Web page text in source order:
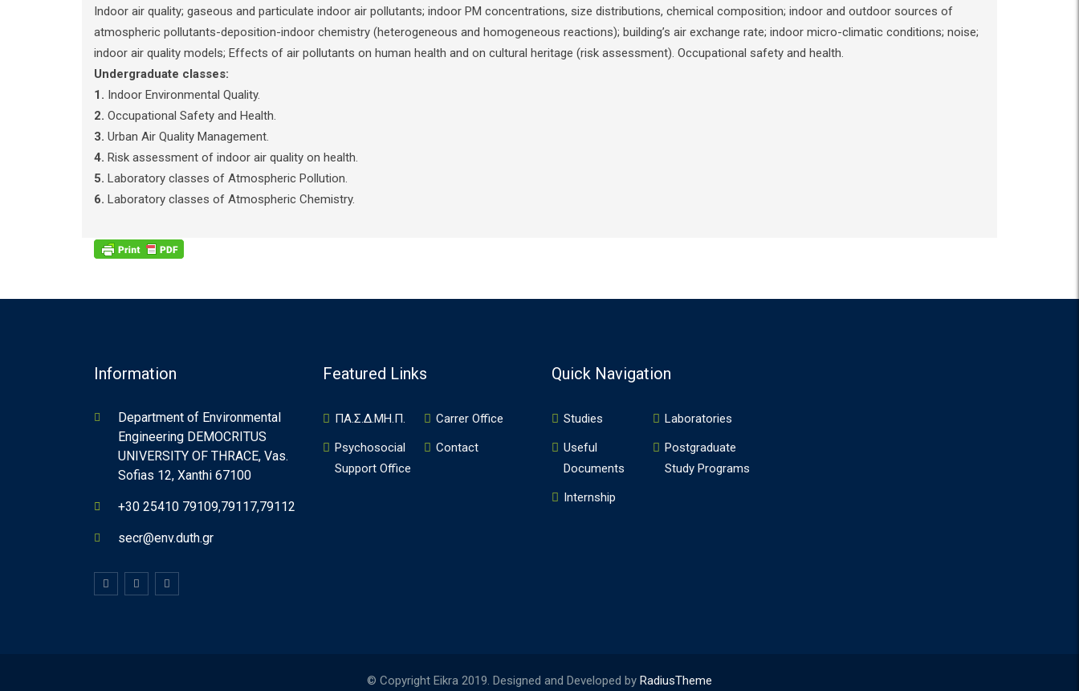
Indoor air quality; gaseous and particulate indoor air pollutants; indoor PM concentrations, size distributions, chemical composition; indoor and outdoor sources of
atmospheric pollutants-deposition-indoor chemistry (heterogeneous and homogeneous reactions); building’s air exchange rate; indoor micro-climatic conditions; noise;
indoor air quality models; Effects of air pollutants on human health and on cultural heritage (risk assessment). Occupational safety and health.
Undergraduate classes:
1. Indoor Environmental Quality.
2. Occupational Safety and Health.
3. Urban Air Quality Management.
4. Risk assessment of indoor air quality on health.
5. Laboratory classes of Atmospheric Pollution.
6. Laboratory classes of Atmospheric Chemistry.
Information
Department of Environmental
Engineering DEMOCRITUS
UNIVERSITY OF THRACE, Vas.
Sofias 12, Xanthi 67100
+30 25410 79109,79117,79112
secr@env.duth.gr
Featured Links
ΠΑ.Σ.Δ.ΜΗ.Π.
Carrer Office
Psychosocial
Support Office
Contact
Quick Navigation
Studies
Laboratories
Useful
Documents
Postgraduate
Study Programs
Internship
© Copyright Eikra 2019. Designed and Developed by RadiusTheme